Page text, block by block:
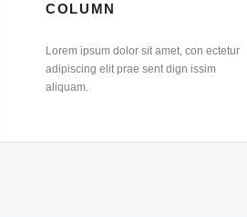
COLUMN
Lorem ipsum dolor sit amet, con ectetur
adipiscing elit prae sent dign issim
aliquam.